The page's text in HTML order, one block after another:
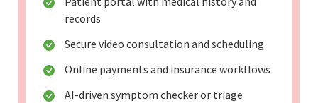
records
Secure video consultation and scheduling
Online payments and insurance workflows
AI-driven symptom checker or triage